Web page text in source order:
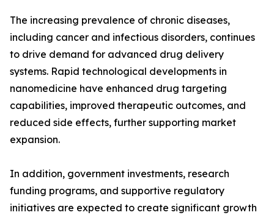
The increasing prevalence of chronic diseases,
including cancer and infectious disorders, continues
to drive demand for advanced drug delivery
systems. Rapid technological developments in
nanomedicine have enhanced drug targeting
capabilities, improved therapeutic outcomes, and
reduced side effects, further supporting market
expansion.
In addition, government investments, research
funding programs, and supportive regulatory
initiatives are expected to create significant growth